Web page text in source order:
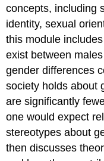
concepts, including
identity, sexual
this module
exist between
gender differences
society holds about
are significantly
one would expect
stereotypes about
then discusses